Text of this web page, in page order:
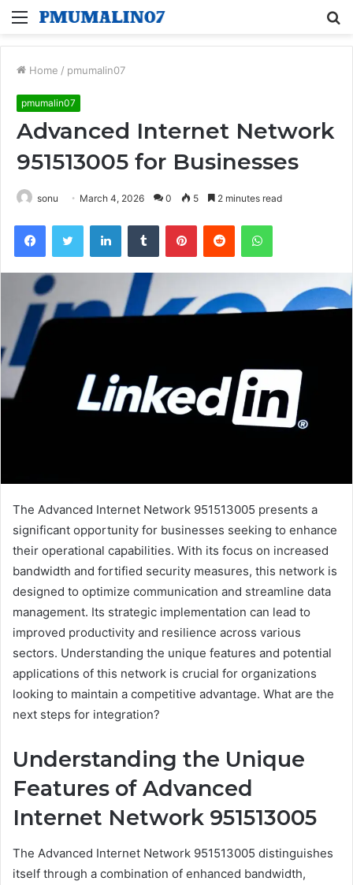
Menu
Home / pmumalin07
pmumalin07
Advanced Internet Network
951513005 for Businesses
sonu March 4, 2026 0 5 2 minutes read
FacebookTwitter LinkedInTumblr PinterestReddit WhatsApp
The Advanced Internet Network 951513005 presents a
significant opportunity for businesses seeking to enhance
their operational capabilities. With its focus on increased
bandwidth and fortified security measures, this network is
designed to optimize communication and streamline data
management. Its strategic implementation can lead to
improved productivity and resilience across various
sectors. Understanding the unique features and potential
applications of this network is crucial for organizations
looking to maintain a competitive advantage. What are the
next steps for integration?
Understanding the Unique
Features of Advanced
Internet Network 951513005
The Advanced Internet Network 951513005 distinguishes
itself through a combination of enhanced bandwidth,